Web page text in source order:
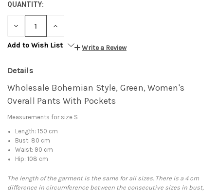
QUANTITY:
DECREASE INCREASE
Add to Wish List
Write a Review
Details
Wholesale Bohemian Style, Green, Women's
Overall Pants With Pockets
Measurements for size S
Length: 150 cm
Bust: 80 cm
Waist: 90 cm
Hip: 108 cm
The length of the garment is the same for all sizes. There is a 4 cm
difference in circumference between the consecutive sizes in bust,